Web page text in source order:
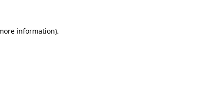
information).